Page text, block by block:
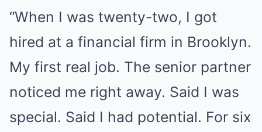
“When I was twenty-two, I got
hired at a financial firm in Brooklyn.
My first real job. The senior partner
noticed me right away. Said I was
special. Said I had potential. For six